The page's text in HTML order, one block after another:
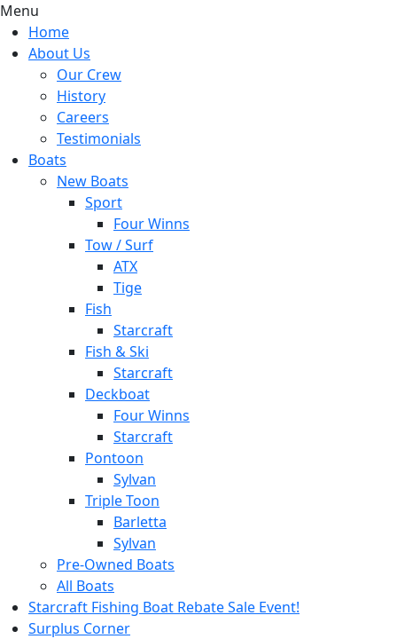
Menu
Home
About Us
Our Crew
History
Careers
Testimonials
Boats
New Boats
Sport
Four Winns
Tow / Surf
ATX
Tige
Fish
Starcraft
Fish & Ski
Starcraft
Deckboat
Four Winns
Starcraft
Pontoon
Sylvan
Triple Toon
Barletta
Sylvan
Pre-Owned Boats
All Boats
Starcraft Fishing Boat Rebate Sale Event!
Surplus Corner